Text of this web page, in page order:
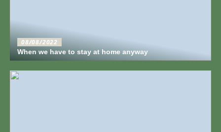
08/08/2022
When we have to stay at home anyway